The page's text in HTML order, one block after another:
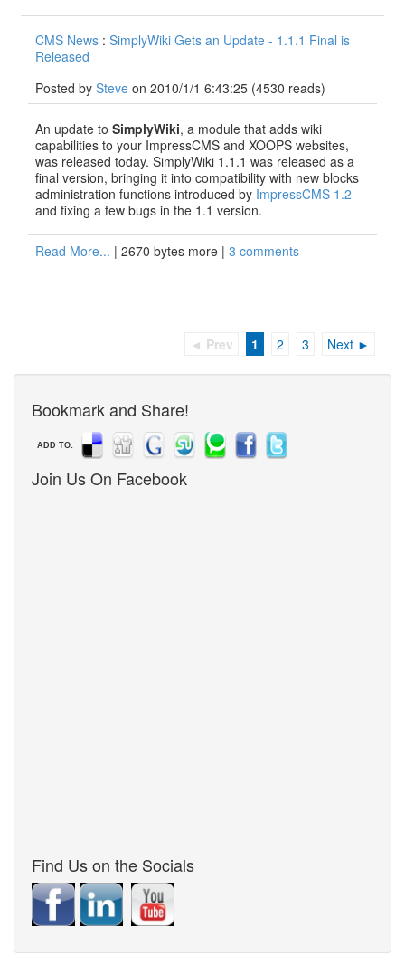
CMS News : SimplyWiki Gets an Update - 1.1.1 Final is
Released
Posted by Steve on 2010/1/1 6:43:25 (4530 reads)
An update to SimplyWiki, a module that adds wiki
capabilities to your ImpressCMS and XOOPS websites,
was released today. SimplyWiki 1.1.1 was released as a
final version, bringing it into compatibility with new blocks
administration functions introduced by ImpressCMS 1.2
and fixing a few bugs in the 1.1 version.
Read More... | 2670 bytes more | 3 comments
◄ Prev 1 2 3 Next ►
Bookmark and Share!
ADD TO:
Join Us On Facebook
Find Us on the Socials